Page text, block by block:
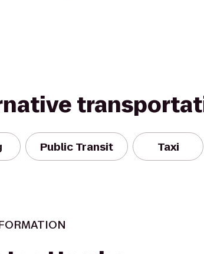
Public Transit Taxi